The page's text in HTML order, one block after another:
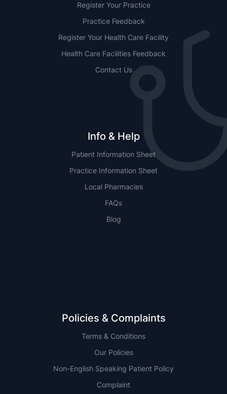
Register Your Practice
Practice Feedback
Register Your Health Care Facility
Health Care Facilities Feedback
Contact Us
Info & Help
Patient Information Sheet
Practice Information Sheet
Local Pharmacies
FAQs
Blog
Policies & Complaints
Terms & Conditions
Our Policies
Non-English Speaking Patient Policy
Complaint